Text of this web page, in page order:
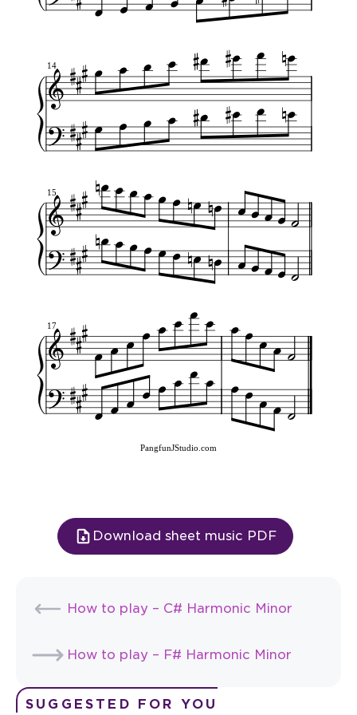
14
15
17
PangfunJStudio.com
Download sheet music PDF
How to play – C# Harmonic Minor
How to play – F# Harmonic Minor
SUGGESTED FOR YOU